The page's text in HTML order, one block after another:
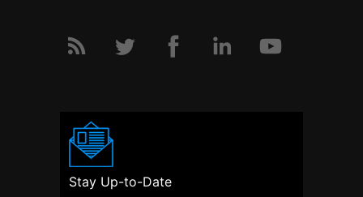
Stay Up-to-Date